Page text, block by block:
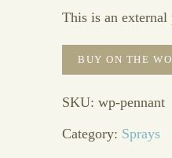
This is an external
BUY ON THE
SKU: wp-pennant
Category: Sprays